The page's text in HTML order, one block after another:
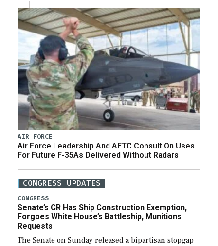
AIR FORCE
Air Force Leadership And AETC Consult On Uses
For Future F-35As Delivered Without Radars
CONGRESS UPDATES
CONGRESS
Senate’s CR Has Ship Construction Exemption,
Forgoes White House’s Battleship, Munitions
Requests
The Senate on Sunday released a bipartisan stopgap